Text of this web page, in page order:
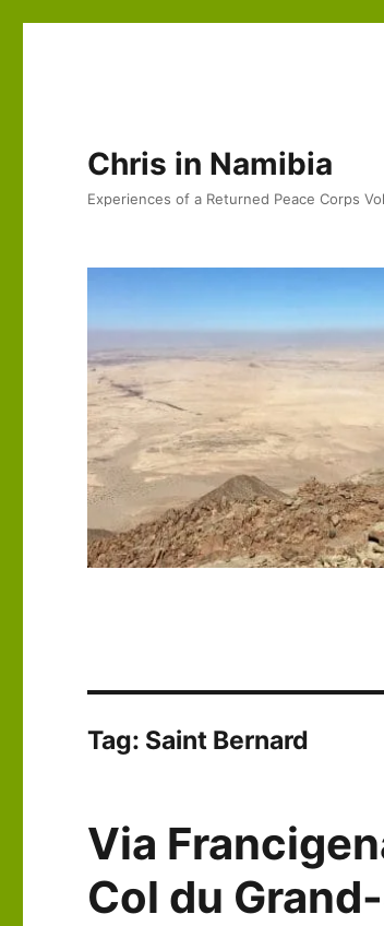
Chris in Namibia
Experiences of a Returned Peace Corps
Tag: Saint Bernard
Via
Col du